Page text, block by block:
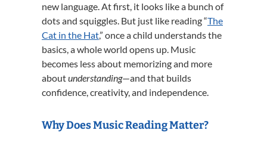
new language. At first, it looks like a bunch of
dots and squiggles. But just like reading “The
Cat in the Hat,” once a child understands the
basics, a whole world opens up. Music
becomes less about memorizing and more
aboutunderstanding—and that builds
confidence, creativity, and independence.
Why Does Music Reading Matter?